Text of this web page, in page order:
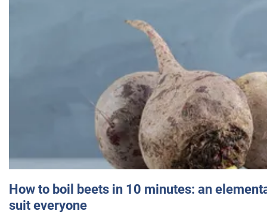
How to boil beets in 10 minutes: an
suit everyone